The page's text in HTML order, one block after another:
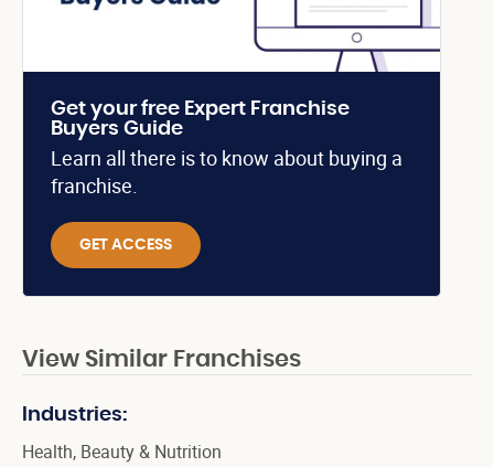
Get your free Expert Franchise
Buyers Guide
Learn all there is to know about buying a
franchise.
GET ACCESS
View Similar Franchises
Industries:
Health, Beauty & Nutrition